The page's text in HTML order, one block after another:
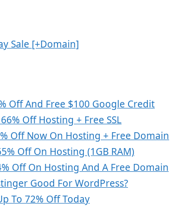
Sale [+Domain]
Off And Free $100 Google Credit
Off Hosting + Free SSL
Off Now On Hosting + Free Domain
Off On Hosting (1GB RAM)
Off On Hosting And A Free Domain
Good For WordPress?
To 72% Off Today